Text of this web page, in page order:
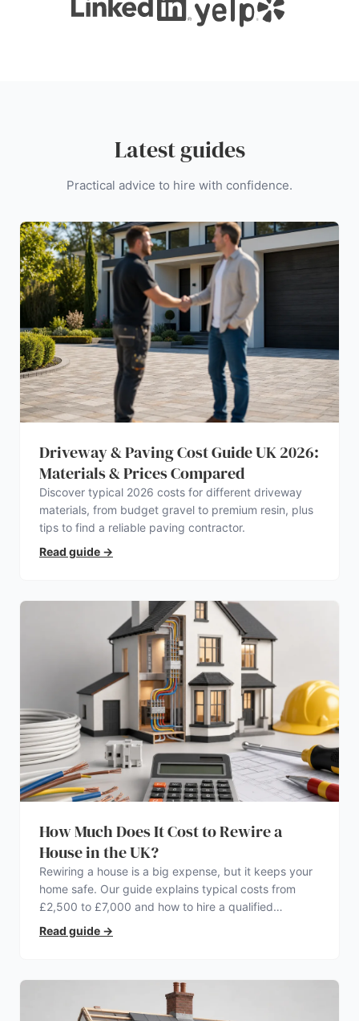
Latest guides
Practical advice to hire with confidence.
Driveway & Paving Cost Guide UK 2026:
Materials & Prices Compared
Discover typical 2026 costs for different driveway
materials, from budget gravel to premium resin, plus
tips to find a reliable paving contractor.
Read guide →
How Much Does It Cost to Rewire a
House in the UK?
Rewiring a house is a big expense, but it keeps your
home safe. Our guide explains typical costs from
£2,500 to £7,000 and how to hire a qualified
electrician.
Read guide →